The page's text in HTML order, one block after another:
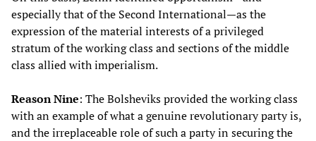
especially that of the Second International—as the
expression of the material interests of a privileged
stratum of the working class and sections of the middle
class allied with imperialism.
Reason Nine: The Bolsheviks provided the working class
with an example of what a genuine revolutionary party is,
and the irreplaceable role of such a party in securing the